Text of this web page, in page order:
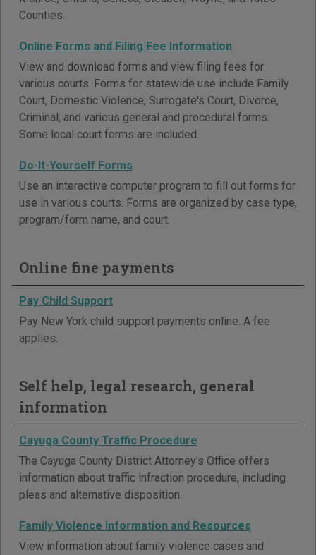
Counties.
Online Forms and Filing Fee Information
View and download forms and view filing fees for
various courts. Forms for statewide use include Family
Court, Domestic Violence, Surrogate's Court, Divorce,
Criminal, and various general and procedural forms.
Some local court forms are included.
Do-It-Yourself Forms
Use an interactive computer program to fill out forms for
use in various courts. Forms are organized by case type,
program/form name, and court.
Online fine payments
Pay Child Support
Pay New York child support payments online. A fee
applies.
Self help, legal research, general
information
Cayuga County Traffic Procedure
The Cayuga County District Attorney's Office offers
information about traffic infraction procedure, including
pleas and alternative disposition.
Family Violence Information and Resources
View information about family violence cases and